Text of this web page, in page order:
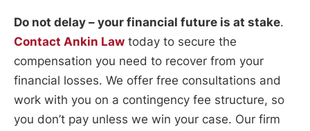
Do not delay – your financial future is at stake.
Contact Ankin Law today to secure the
compensation you need to recover from your
financial losses. We offer free consultations and
work with you on a contingency fee structure, so
you don’t pay unless we win your case. Our firm